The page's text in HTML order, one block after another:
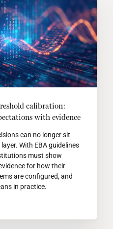
calibration:
with evidence
can no longer sit
With EBA guidelines
must show
for how their
are configured, and
in practice.